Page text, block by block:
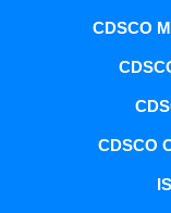
CDSCO
CDSCO